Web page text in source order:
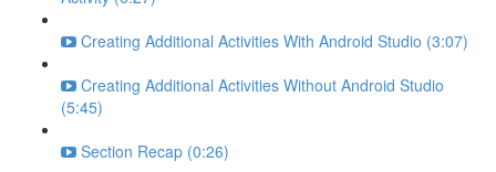
Creating Additional Activities With Android Studio (3:07)
Creating Additional Activities Without Android Studio
(5:45)
Section Recap (0:26)